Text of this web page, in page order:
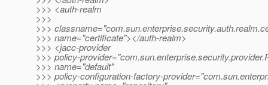
>>> <auth-realm
>>>
>>>
>>> name="certificate"></auth-realm>
>>> <jacc-provider
>>> policy-
>>> name="default"
>>> policy-configuration-factory-